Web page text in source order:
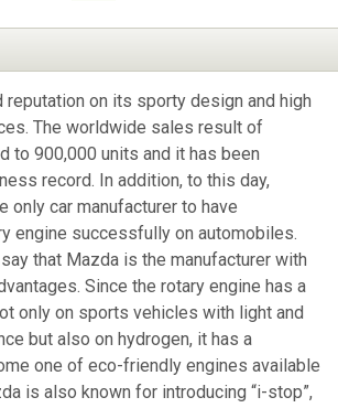
reputation on its sporty design and high
The worldwide sales result of
to 900,000 units and it has been
record. In addition, to this day,
only car manufacturer to have
engine successfully on automobiles.
that Mazda is the manufacturer with
Since the rotary engine has a
only on sports vehicles with light and
but also on hydrogen, it has a
one of eco-friendly engines available
is also known for introducing “i-stop”,